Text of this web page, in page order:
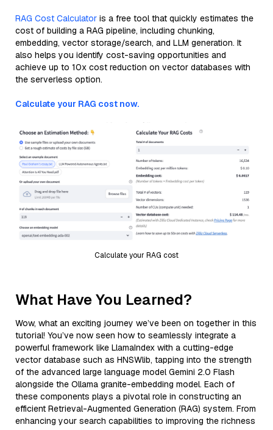
RAG Cost Calculator is a free tool that quickly estimates the
cost of building a RAG pipeline, including chunking,
embedding, vector storage/search, and LLM generation. It
also helps you identify cost-saving opportunities and
achieve up to 10x cost reduction on vector databases with
the serverless option.
Calculate your RAG cost now.
Calculate your RAG cost
What Have You Learned?
Wow, what an exciting journey we’ve been on together in this
tutorial! You’ve now seen how to seamlessly integrate a
powerful framework like LlamaIndex with a cutting-edge
vector database such as HNSWlib, tapping into the strength
of the advanced large language model Gemini 2.0 Flash
alongside the Ollama granite-embedding model. Each of
these components plays a pivotal role in constructing an
efficient Retrieval-Augmented Generation (RAG) system. From
enhancing your search capabilities to improving the richness